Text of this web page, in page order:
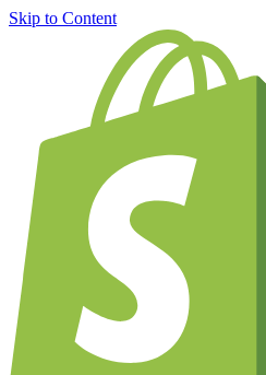
Skip to Content